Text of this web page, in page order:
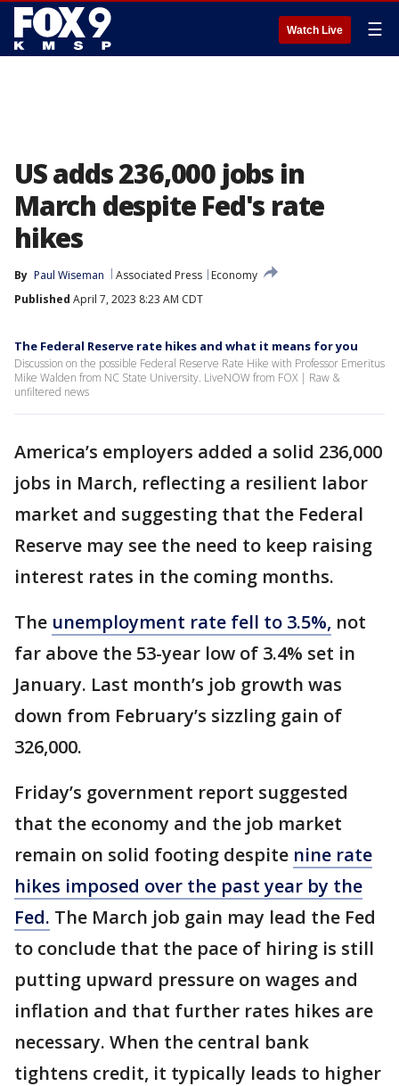
Watch Live ☰
US adds 236,000 jobs in
March despite Fed's rate
hikes
By Paul Wiseman Associated Press
Economy
Published April 7, 2023 8:23 AM CDT
The Federal Reserve rate hikes and what it means for you
Discussion on the possible Federal Reserve Rate Hike with Professor Emeritus
Mike Walden from NC State University. LiveNOW from FOX | Raw &
unfiltered news
America’s employers added a solid 236,000
jobs in March, reflecting a resilient labor
market and suggesting that the Federal
Reserve may see the need to keep raising
interest rates in the coming months.
The unemployment rate fell to 3.5%, not
far above the 53-year low of 3.4% set in
January. Last month’s job growth was
down from February’s sizzling gain of
326,000.
Friday’s government report suggested
that the economy and the job market
remain on solid footing despite nine rate
hikes imposed over the past year by the
Fed. The March job gain may lead the Fed
to conclude that the pace of hiring is still
putting upward pressure on wages and
inflation and that further rates hikes are
necessary. When the central bank
tightens credit, it typically leads to higher